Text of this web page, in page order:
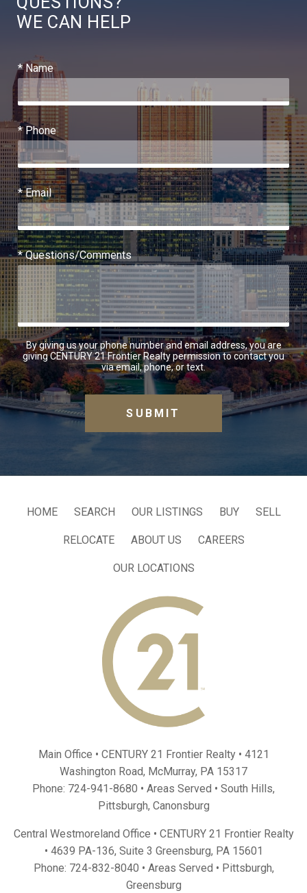
WE CAN HELP
* Name
* Phone
* Email
* Questions/Comments
By giving us your phone number and email address, you are
giving CENTURY 21 Frontier Realty permission to contact you
via email, phone, or text.
HOME SEARCH OUR LISTINGS BUY SELL
RELOCATE ABOUT US CAREERS
OUR LOCATIONS
Main Office • CENTURY 21 Frontier Realty • 4121
Washington Road, McMurray, PA 15317
Phone: 724-941-8680 • Areas Served • South Hills,
Pittsburgh, Canonsburg
Central Westmoreland Office • CENTURY 21 Frontier Realty
• 4639 PA-136, Suite 3 Greensburg, PA 15601
Phone: 724-832-8040 • Areas Served • Pittsburgh,
Greensburg